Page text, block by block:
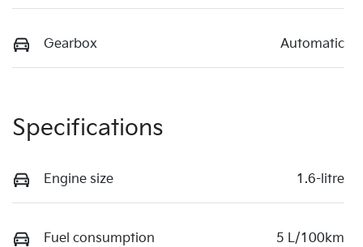
Gearbox Automatic
Specifications
Engine size 1.6-litre
Fuel consumption 5 L/100km